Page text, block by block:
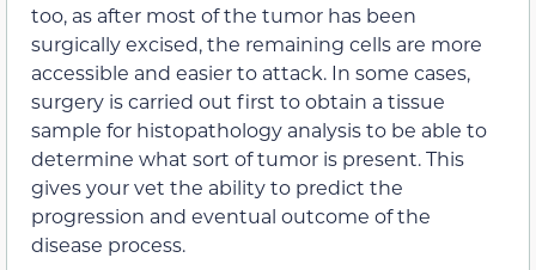
too, as after most of the tumor has been
surgically excised, the remaining cells are more
accessible and easier to attack. In some cases,
surgery is carried out first to obtain a tissue
sample for histopathology analysis to be able to
determine what sort of tumor is present. This
gives your vet the ability to predict the
progression and eventual outcome of the
disease process.